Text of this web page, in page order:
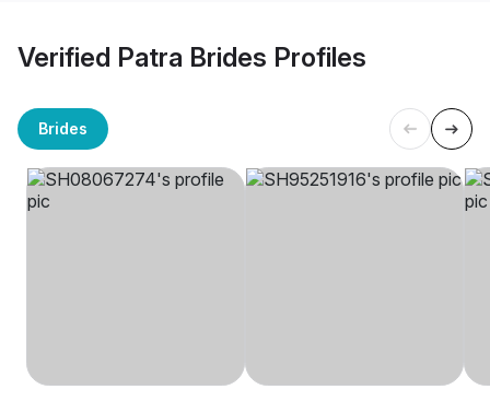
Verified Patra Brides Profiles
Brides